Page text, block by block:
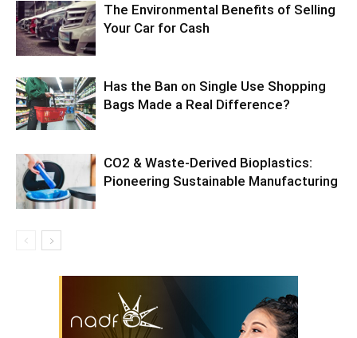
The Environmental Benefits of Selling
Your Car for Cash
Has the Ban on Single Use Shopping
Bags Made a Real Difference?
CO2 & Waste-Derived Bioplastics:
Pioneering Sustainable Manufacturing